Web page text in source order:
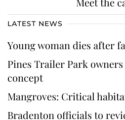
LATEST NEWS
Young woman dies after
Pines Trailer Park
concept
Mangroves: Critical
Bradenton officials to